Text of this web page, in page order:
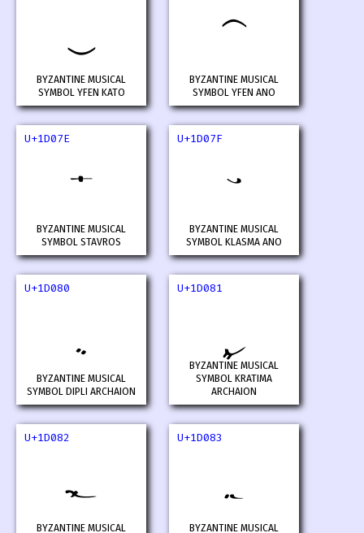
𝁼
BYZANTINE MUSICAL
SYMBOL YFEN KATO
𝁽
BYZANTINE MUSICAL
SYMBOL YFEN ANO
U+1D07E
𝁾
BYZANTINE MUSICAL
SYMBOL STAVROS
U+1D07F
𝁿
BYZANTINE MUSICAL
SYMBOL KLASMA ANO
U+1D080
BYZANTINE MUSICAL
SYMBOL DIPLI ARCHAION
U+1D081
𝂁
BYZANTINE MUSICAL
SYMBOL KRATIMA
ARCHAION
U+1D082
𝂂
BYZANTINE MUSICAL
U+1D083
𝂃
BYZANTINE MUSICAL